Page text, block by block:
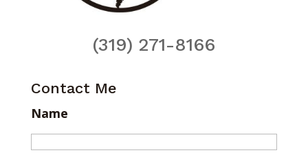
(319) 271-8166
Contact Me
Name